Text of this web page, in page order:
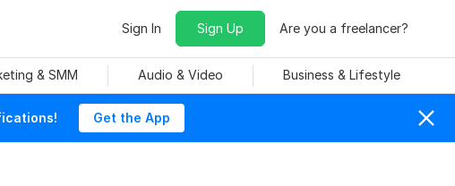
Sign In Sign Up Are you a freelancer?
& SMM Audio & Video Business & Lifestyle
Get the App